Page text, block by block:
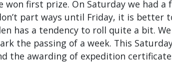
first prize. On Saturday we had a
part ways until Friday, it is better
has a tendency to roll quite a bit.
the passing of a week. This
the awarding of expedition